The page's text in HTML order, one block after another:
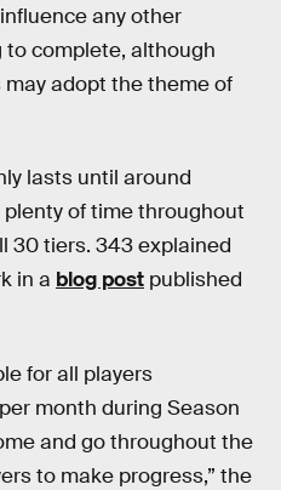
any other
to complete, although
adopt the theme of
lasts until around
plenty of time throughout
30 tiers. 343 explained
in a blog post published
for all players
month during Season
and go throughout the
to make progress,” the